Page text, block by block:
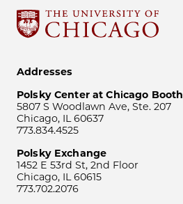
Addresses
Polsky Center at Chicago Booth
5807 S Woodlawn Ave, Ste. 207
Chicago, IL 60637
773.834.4525
Polsky Exchange
1452 E 53rd St, 2nd Floor
Chicago, IL 60615
773.702.2076